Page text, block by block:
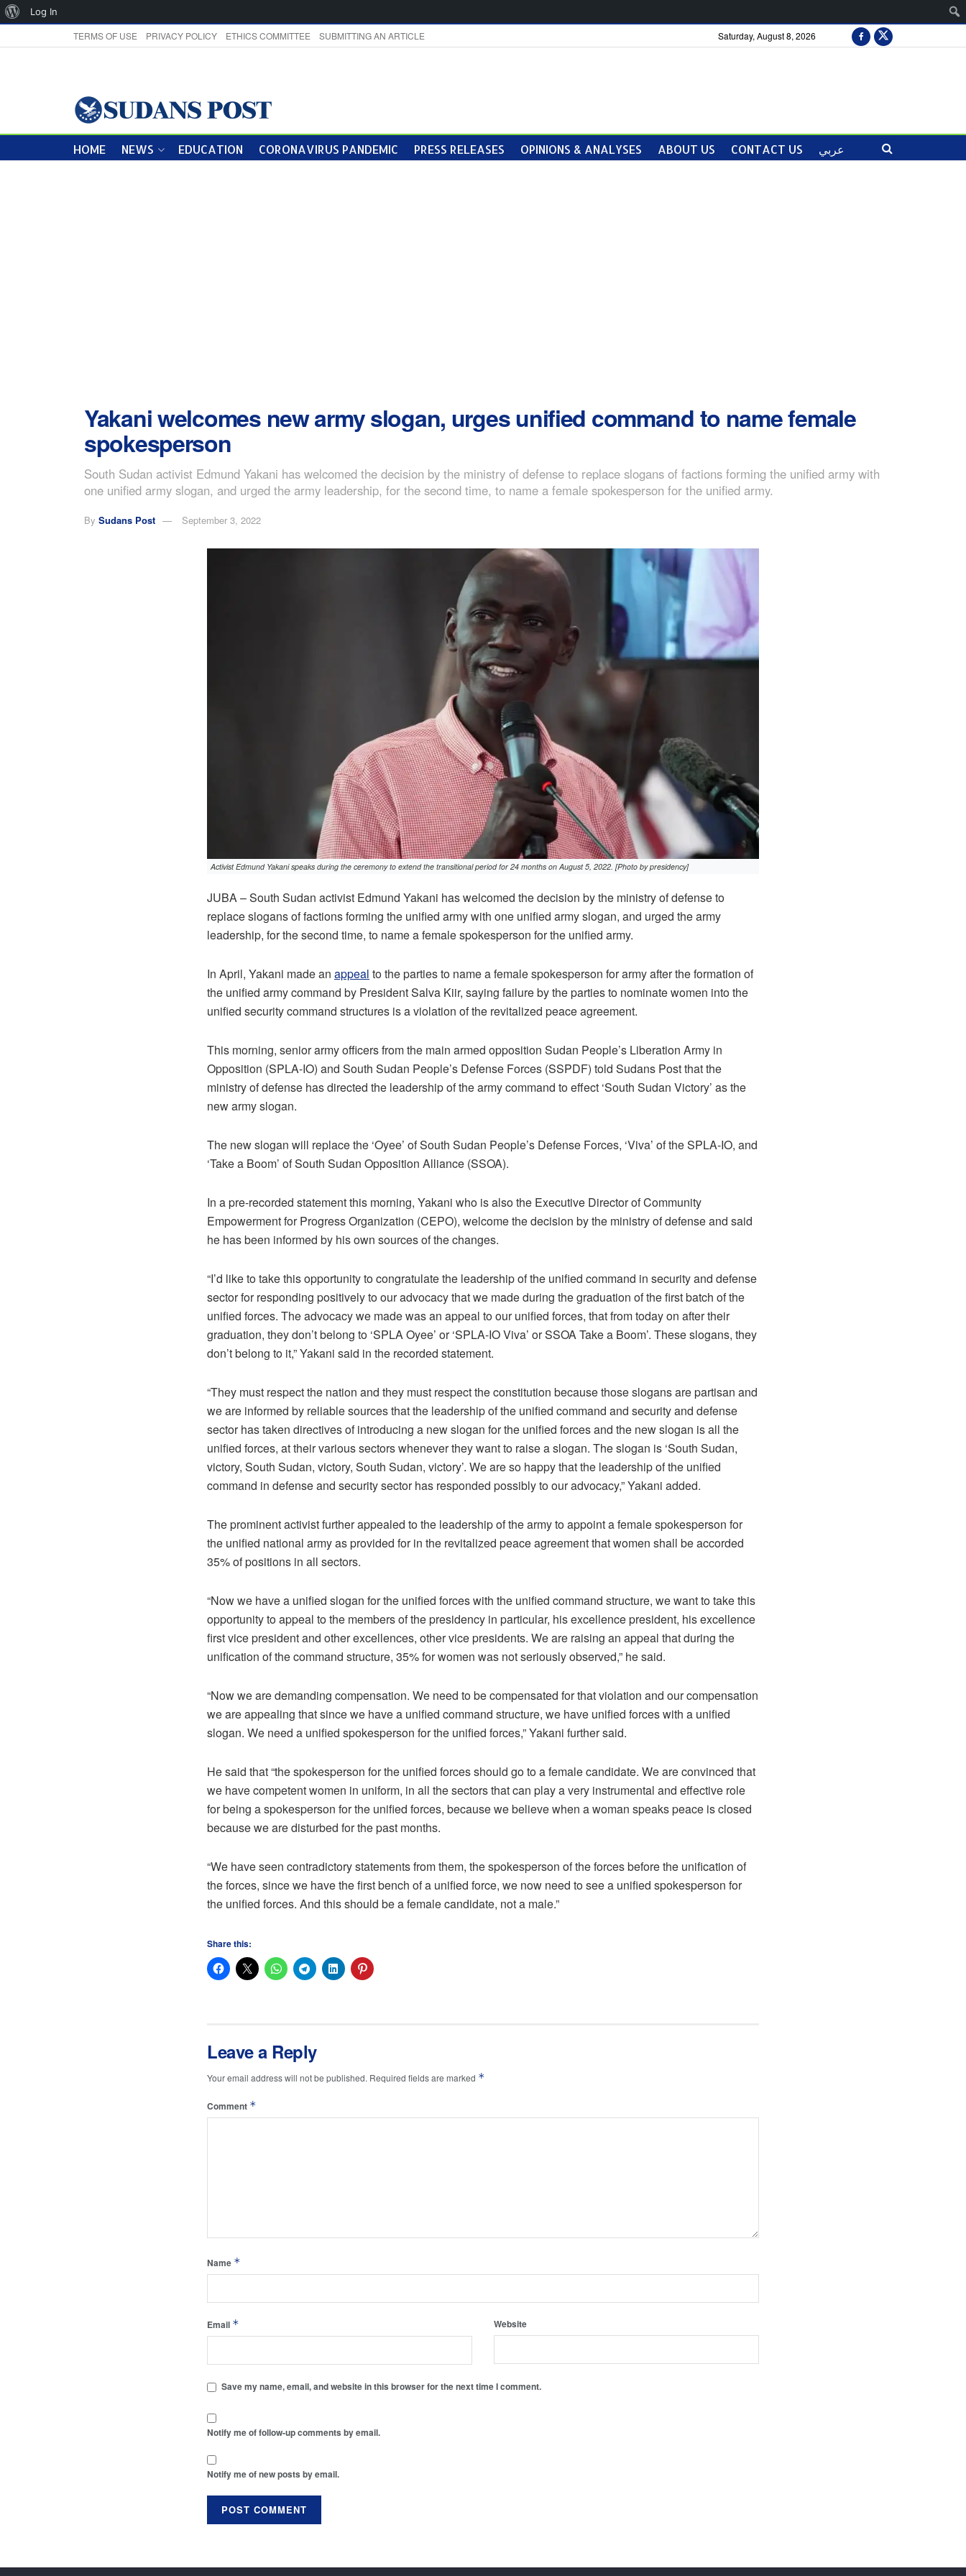
TERMS OF USE PRIVACY POLICY ETHICS COMMITTEE SUBMITTING AN ARTICLE Saturday, August 8, 2026
HOME NEWS EDUCATION CORONAVIRUS PANDEMIC PRESS RELEASES OPINIONS & ANALYSES ABOUT US CONTACT US عربي
Yakani welcomes new army slogan, urges unified command to name female
spokesperson
South Sudan activist Edmund Yakani has welcomed the decision by the ministry of defense to replace slogans of factions forming the unified army with
one unified army slogan, and urged the army leadership, for the second time, to name a female spokesperson for the unified army.
By Sudans Post September 3, 2022
Activist Edmund Yakani speaks during the ceremony to extend the transitional period for 24 months on August 5, 2022. [Photo by presidency]
JUBA – South Sudan activist Edmund Yakani has welcomed the decision by the ministry of defense to
replace slogans of factions forming the unified army with one unified army slogan, and urged the army
leadership, for the second time, to name a female spokesperson for the unified army.
In April, Yakani made an appeal to the parties to name a female spokesperson for army after the formation of
the unified army command by President Salva Kiir, saying failure by the parties to nominate women into the
unified security command structures is a violation of the revitalized peace agreement.
This morning, senior army officers from the main armed opposition Sudan People’s Liberation Army in
Opposition (SPLA-IO) and South Sudan People’s Defense Forces (SSPDF) told Sudans Post that the
ministry of defense has directed the leadership of the army command to effect ‘South Sudan Victory’ as the
new army slogan.
The new slogan will replace the ‘Oyee’ of South Sudan People’s Defense Forces, ‘Viva’ of the SPLA-IO, and
‘Take a Boom’ of South Sudan Opposition Alliance (SSOA).
In a pre-recorded statement this morning, Yakani who is also the Executive Director of Community
Empowerment for Progress Organization (CEPO), welcome the decision by the ministry of defense and said
he has been informed by his own sources of the changes.
“I’d like to take this opportunity to congratulate the leadership of the unified command in security and defense
sector for responding positively to our advocacy that we made during the graduation of the first batch of the
unified forces. The advocacy we made was an appeal to our unified forces, that from today on after their
graduation, they don’t belong to ‘SPLA Oyee’ or ‘SPLA-IO Viva’ or SSOA Take a Boom’. These slogans, they
don’t belong to it,” Yakani said in the recorded statement.
“They must respect the nation and they must respect the constitution because those slogans are partisan and
we are informed by reliable sources that the leadership of the unified command and security and defense
sector has taken directives of introducing a new slogan for the unified forces and the new slogan is all the
unified forces, at their various sectors whenever they want to raise a slogan. The slogan is ‘South Sudan,
victory, South Sudan, victory, South Sudan, victory’. We are so happy that the leadership of the unified
command in defense and security sector has responded possibly to our advocacy,” Yakani added.
The prominent activist further appealed to the leadership of the army to appoint a female spokesperson for
the unified national army as provided for in the revitalized peace agreement that women shall be accorded
35% of positions in all sectors.
“Now we have a unified slogan for the unified forces with the unified command structure, we want to take this
opportunity to appeal to the members of the presidency in particular, his excellence president, his excellence
first vice president and other excellences, other vice presidents. We are raising an appeal that during the
unification of the command structure, 35% for women was not seriously observed,” he said.
“Now we are demanding compensation. We need to be compensated for that violation and our compensation
we are appealing that since we have a unified command structure, we have unified forces with a unified
slogan. We need a unified spokesperson for the unified forces,” Yakani further said.
He said that “the spokesperson for the unified forces should go to a female candidate. We are convinced that
we have competent women in uniform, in all the sectors that can play a very instrumental and effective role
for being a spokesperson for the unified forces, because we believe when a woman speaks peace is closed
because we are disturbed for the past months.
“We have seen contradictory statements from them, the spokesperson of the forces before the unification of
the forces, since we have the first bench of a unified force, we now need to see a unified spokesperson for
the unified forces. And this should be a female candidate, not a male.”
Share this:
Leave a Reply
Your email address will not be published. Required fields are marked *
Comment *
Name *
Email * Website
Save my name, email, and website in this browser for the next time I comment.
Notify me of follow-up comments by email.
Notify me of new posts by email.
About
Log In